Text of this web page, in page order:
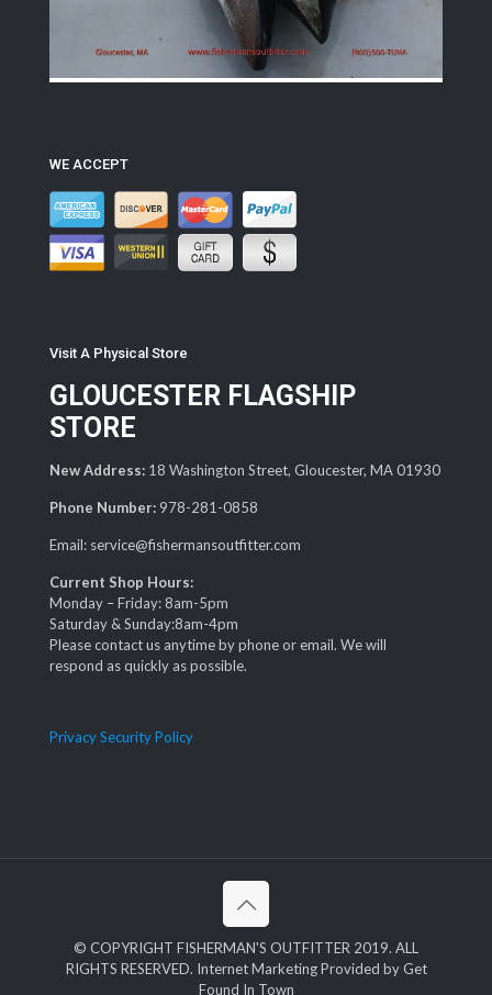
WE ACCEPT
Visit A Physical Store
GLOUCESTER FLAGSHIP
STORE
New Address: 18 Washington Street, Gloucester, MA 01930
Phone Number: 978-281-0858
Email: service@fishermansoutfitter.com
Current Shop Hours:
Monday – Friday: 8am-5pm
Saturday & Sunday:8am-4pm
Please contact us anytime by phone or email. We will
respond as quickly as possible.
Privacy Security Policy
© COPYRIGHT FISHERMAN'S OUTFITTER 2019. ALL
RIGHTS RESERVED. Internet Marketing Provided by Get
Found In Town